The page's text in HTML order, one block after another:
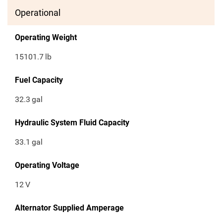
Operational
Operating Weight
15101.7 lb
Fuel Capacity
32.3 gal
Hydraulic System Fluid Capacity
33.1 gal
Operating Voltage
12V
Alternator Supplied Amperage